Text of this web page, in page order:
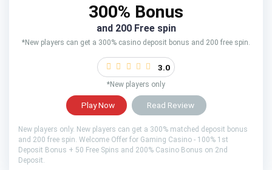
300% Bonus
and 200 Free spin
*New players can get a 300% casino deposit bonus and 200 free spin.
3.0
*New players only
Play Now Read Review
New players only. New players can get a 300% matched deposit bonus
and 200 free spin. Welcome Offer for Gaming Casino - 100% 1st
Deposit Bonus + 50 Free Spins and 200% Casino Bonus on 2nd
Deposit.